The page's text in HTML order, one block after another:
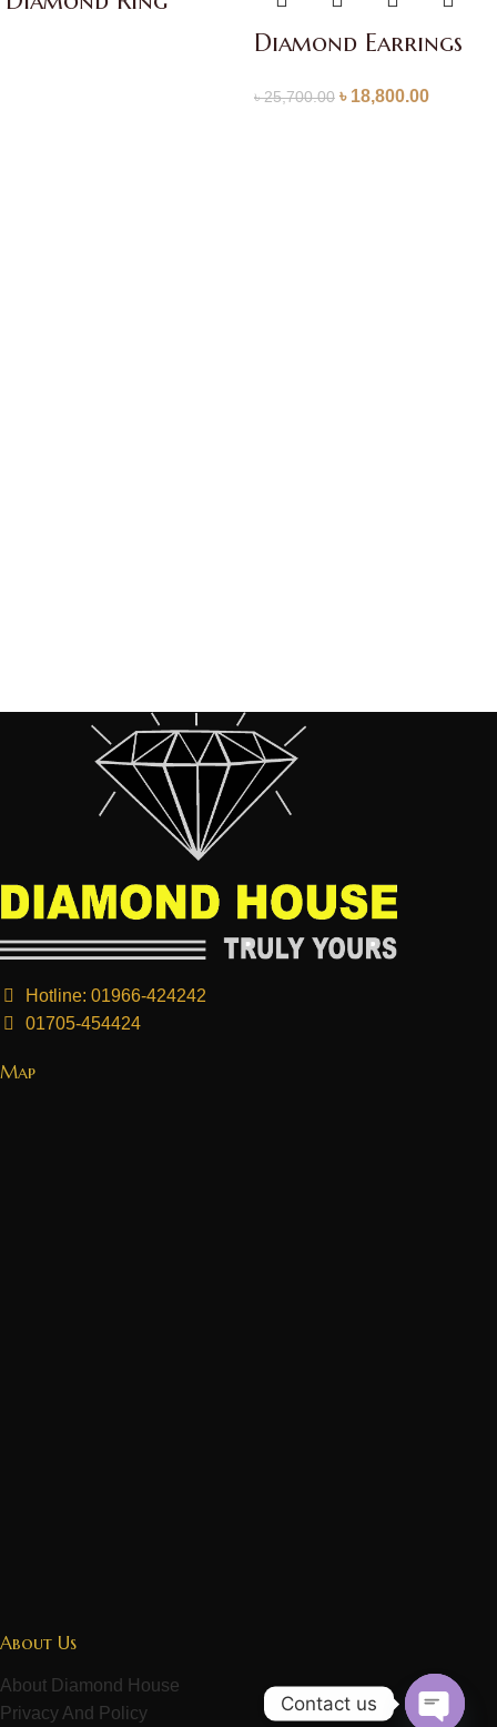
Diamond Earrings
৳25,700.00 ৳ 18,800.00
Hotline: 01966-424242
01705-454424
Map
About Us
About Diamond House
Privacy And Policy
Contact us